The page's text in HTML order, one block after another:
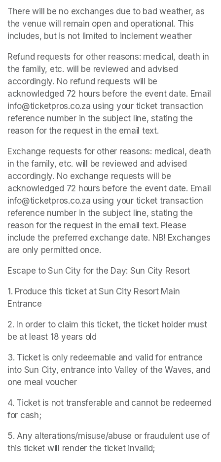
There will be no exchanges due to bad weather, as
the venue will remain open and operational. This
includes, but is not limited to inclement weather
Refund requests for other reasons: medical, death in
the family, etc. will be reviewed and advised
accordingly. No refund requests will be
acknowledged 72 hours before the event date. Email
info@ticketpros.co.za using your ticket transaction
reference number in the subject line, stating the
reason for the request in the email text.
Exchange requests for other reasons: medical, death
in the family, etc. will be reviewed and advised
accordingly. No exchange requests will be
acknowledged 72 hours before the event date. Email
info@ticketpros.co.za using your ticket transaction
reference number in the subject line, stating the
reason for the request in the email text. Please
include the preferred exchange date. NB! Exchanges
are only permitted once.
Escape to Sun City for the Day: Sun City Resort
1. Produce this ticket at Sun City Resort Main
Entrance
2. In order to claim this ticket, the ticket holder must
be at least 18 years old
3. Ticket is only redeemable and valid for entrance
into Sun City, entrance into Valley of the Waves, and
one meal voucher
4. Ticket is not transferable and cannot be redeemed
for cash;
5. Any alterations/misuse/abuse or fraudulent use of
this ticket will render the ticket invalid;